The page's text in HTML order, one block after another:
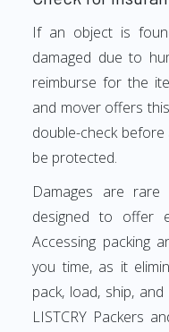
If an object is
damaged due to
reimburse for the
and mover offers
double-check
be protected.
Damages are
designed to offer
Accessing packing
you time, as it
pack, load, ship,
LISTCRY Packers